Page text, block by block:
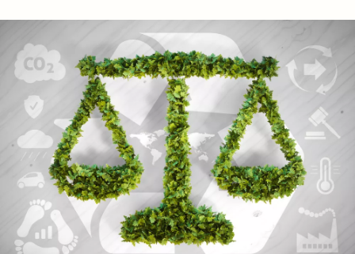
Contact
Join Stek
Partner